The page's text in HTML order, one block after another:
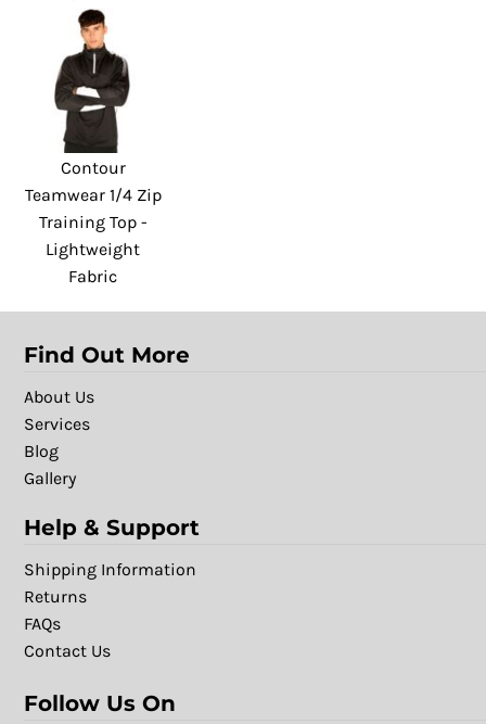
Contour
Teamwear 1/4 Zip
Training Top -
Lightweight
Fabric
Find Out More
About Us
Services
Blog
Gallery
Help & Support
Shipping Information
Returns
FAQs
Contact Us
Follow Us On